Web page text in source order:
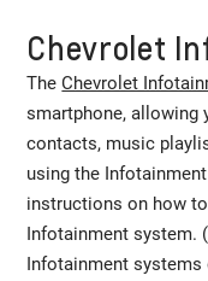
Chevrolet
TheChevrolet
smartphone, allowing
contacts, music
using the
instructions on how
Infotainment system.
Infotainment